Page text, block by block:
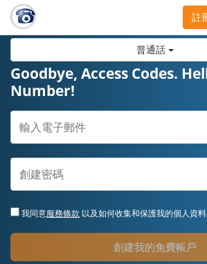
普通話
註
Goodbye, Access Codes.
Number!
我同意服務條款 以及如何收集和保護我的個人資料
創建我的免費帳戶